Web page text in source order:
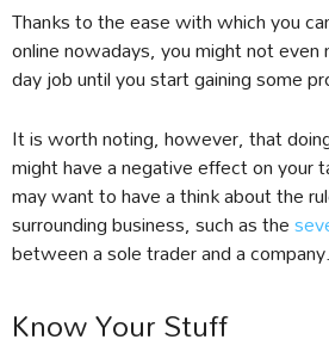
Thanks to the ease with which you
online nowadays, you might not
day job until you start gaining some
It is worth noting, however, that
might have a negative effect on your
may want to have a think about the
surrounding business, such as the
between a sole trader and a company.
Know Your Stuff